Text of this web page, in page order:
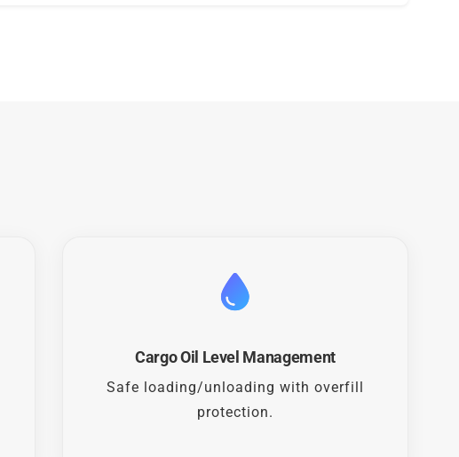
Cargo Oil Level Management
Safe loading/unloading with overfill
protection.